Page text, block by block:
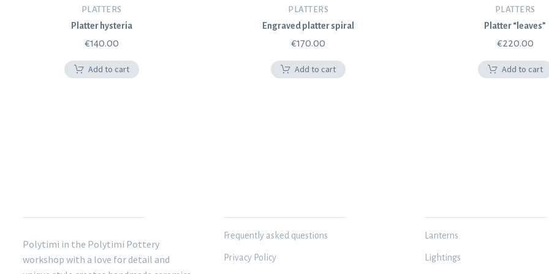
PLATTERS
Platter hysteria
€140.00
Add to cart
PLATTERS
Engraved platter spiral
€170.00
Add to cart
PLATTERS
Platter “leaves”
€220.00
Add to cart
Polytimi in the Polytimi Pottery
workshop with a love for detail and
Frequently asked questions
Privacy Policy
Lanterns
Lightings